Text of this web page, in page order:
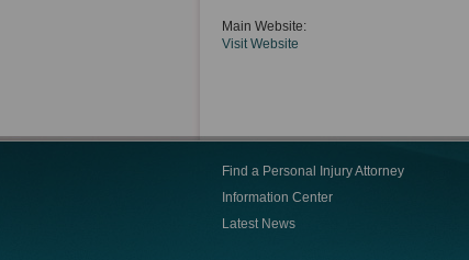
Main Website:
Visit Website
Find a Personal Injury Attorney
Information Center
Latest News